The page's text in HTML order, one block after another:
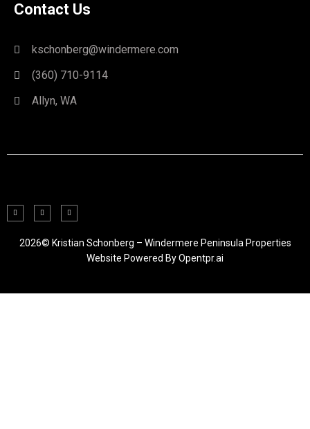
Contact Us
kschonberg@windermere.com
(360) 710-9114
Allyn, WA
2026© Kristian Schonberg – Windermere Peninsula Properties
Website Powered ByOpentpr.ai